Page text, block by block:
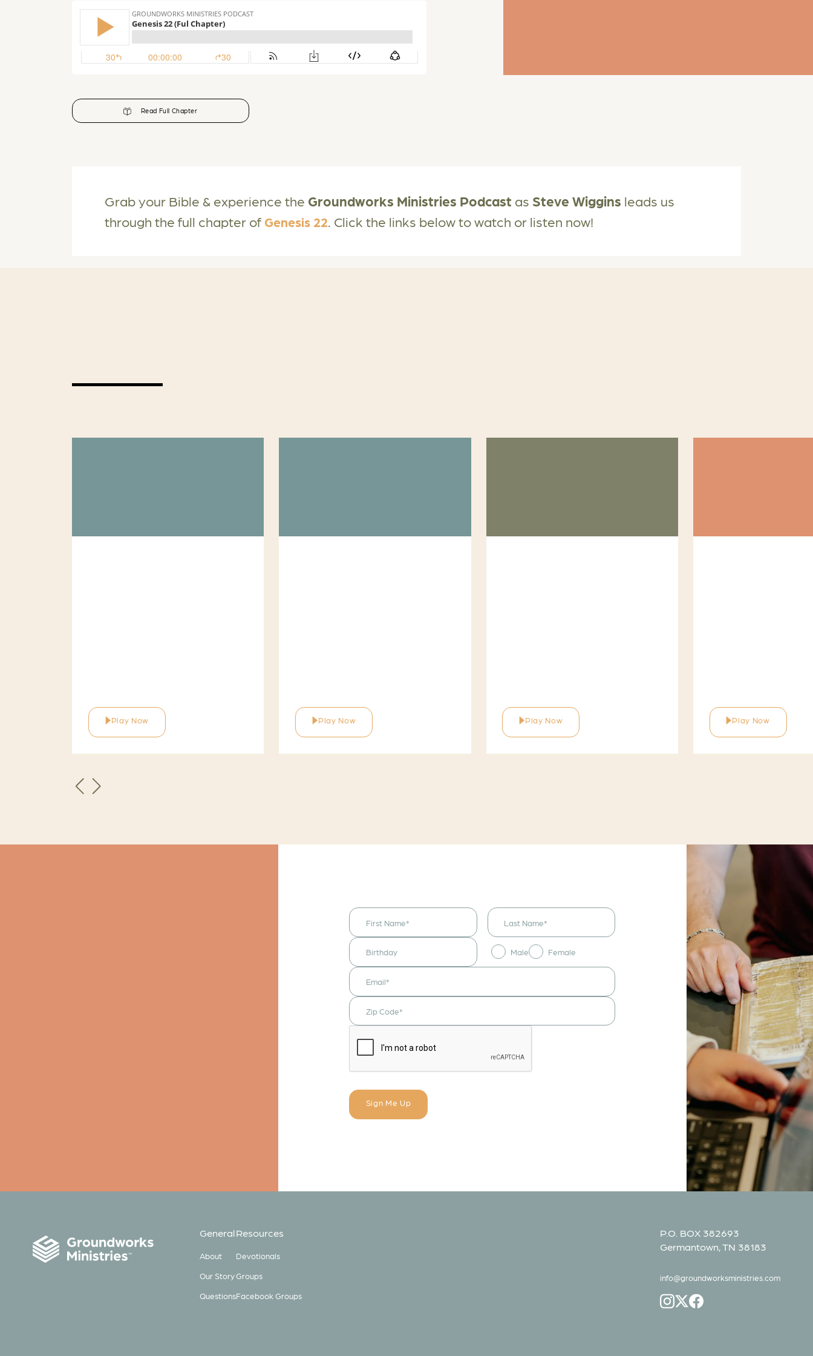
Read Full Chapter
Grab your Bible & experience the Groundworks Ministries Podcast as Steve Wiggins leads us
through the full chapter of Genesis 22 . Click the links below to watch or listen now!
Play Now Play Now Play Now Play Now
Male Female
I would like to
receive
announcements
General
About
Our Story
Questions
Resources
Devotionals
Groups
Facebook Groups
P.O. BOX 382693
Germantown, TN 38183
info@groundworksministries.com